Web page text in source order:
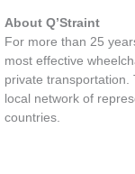
About Q’Straint
For more than 25
most effective
private transportation.
local network of
countries.